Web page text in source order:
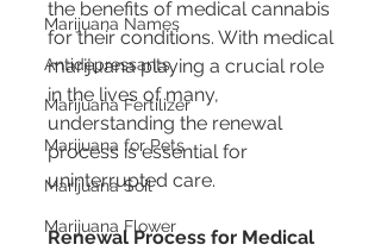
Marijuana Names
Antidepressants
Marijuana Fertilizer
Marijuana for Pets
Marijuana Soil
Marijuana Flower
the benefits of medical cannabis
for their conditions. With medical
marijuana playing a crucial role
in the lives of many,
understanding the renewal
process is essential for
uninterrupted care.
Renewal Process for Medical